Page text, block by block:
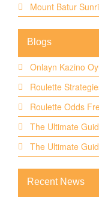
Mount Batur
Blogs
Onlayn Kazino
Roulette
Roulette Odds
The Ultimate
The Ultimate
Recent News